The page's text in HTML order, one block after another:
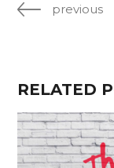
previous
RELATED